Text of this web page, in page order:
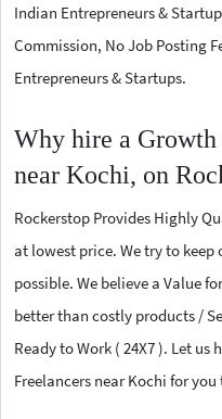
Indian Entrepreneurs &
Commission, No Job Posting
Entrepreneurs & Startups.
Why hire a
near Kochi, on
Rockerstop Provides Highly
at lowest price. We try to keep
possible. We believe a Value
better than costly products /
Ready to Work ( 24X7 ). Let
Freelancers near Kochi for you